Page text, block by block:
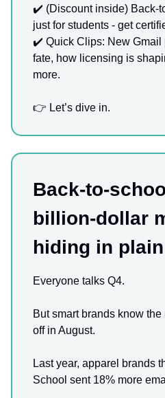
✔️ (Discount inside) Back-
just for students - get
✔️ Quick Clips: New Gmail
fate, how licensing is
more.
👉 Let’s dive in.
Back-to-
billion-dollar
hiding in
Everyone talks Q4.
But smart brands know
off in August.
Last year, apparel brands
School sent 18% more